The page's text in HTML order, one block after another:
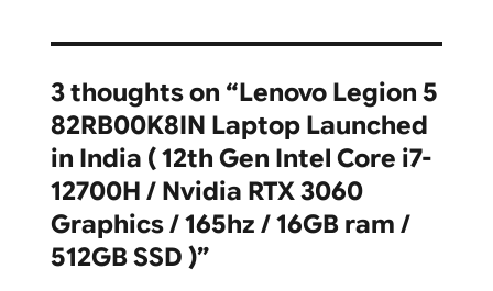
3 thoughts on “Lenovo Legion 5
82RB00K8IN Laptop Launched
in India ( 12th Gen Intel Core i7-
12700H / Nvidia RTX 3060
Graphics / 165hz / 16GB ram /
512GB SSD )”